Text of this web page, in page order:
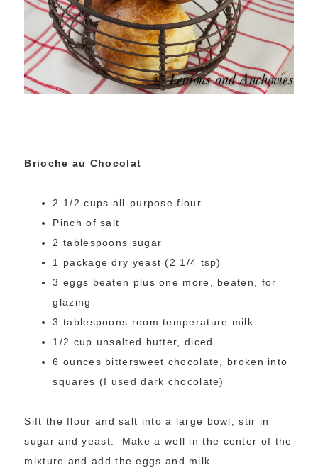
Brioche au Chocolat
2 1/2 cups all-purpose flour
Pinch of salt
2 tablespoons sugar
1 package dry yeast (2 1/4 tsp)
3 eggs beaten plus one more, beaten, for
glazing
3 tablespoons room temperature milk
1/2 cup unsalted butter, diced
6 ounces bittersweet chocolate, broken into
squares (I used dark chocolate)
Sift the flour and salt into a large bowl; stir in
sugar and yeast. Make a well in the center of the
mixture and add the eggs and milk.